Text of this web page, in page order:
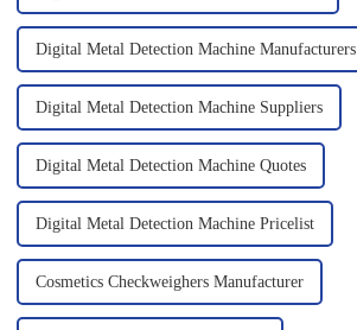
Digital Metal Detection Machine Manufacturers
Digital Metal Detection Machine Suppliers
Digital Metal Detection Machine Quotes
Digital Metal Detection Machine Pricelist
Cosmetics Checkweighers Manufacturer